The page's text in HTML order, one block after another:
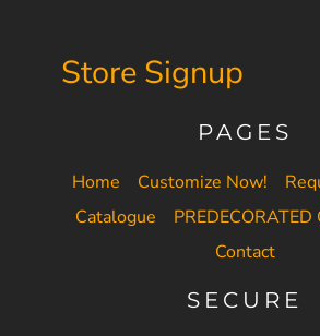
Store Signup
PAGES
Home Customize Now!
Catalogue
Contact
SECURE